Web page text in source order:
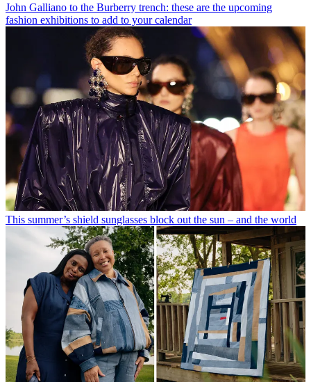
John Galliano to the Burberry trench: these are the upcoming
fashion exhibitions to add to your calendar
This summer’s shield sunglasses block out the sun – and the world